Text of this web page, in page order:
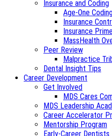
Insurance and Coding
Age-One
Insurance
Insurance
MassHealth
Peer Review
Malpractice
Dental Insight Tips
Career Development
Get Involved
MDS Cares
MDS Leadership
Career Accelerator
Mentorship Program
Early-Career Dentists